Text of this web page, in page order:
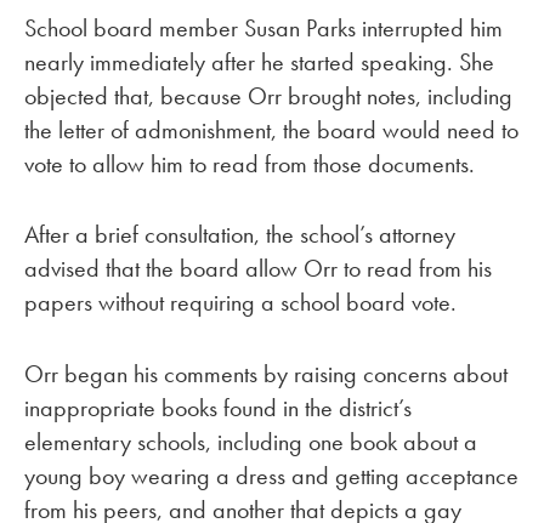
School board member Susan Parks interrupted him
nearly immediately after he started speaking. She
objected that, because Orr brought notes, including
the letter of admonishment, the board would need to
vote to allow him to read from those documents.
After a brief consultation, the school’s attorney
advised that the board allow Orr to read from his
papers without requiring a school board vote.
Orr began his comments by raising concerns about
inappropriate books found in the district’s
elementary schools, including one book about a
young boy wearing a dress and getting acceptance
from his peers, and another that depicts a gay